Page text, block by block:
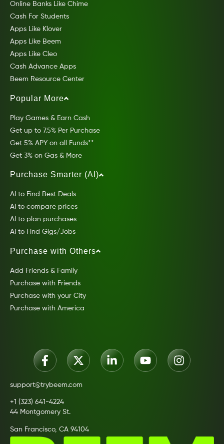
Online Banks Like Chime
Cash For Students
Apps Like Klover
Apps Like Beem
Apps Like Cleo
Cash Advance Apps
Beem Resource Center
Popular More
Play Games & Earn Cash
Get up to 7.5% Per Purchase
Get 5% APY on all Funds**
Get 3% on Gas & More
Purchase Smarter (AI)
AI to Find Best Deals
AI to compare prices
AI to plan purchases
AI to Find Gigs/Jobs
Purchase with Others
Add Friends & Family
Purchase with Friends
Purchase with your City
Purchase with America
support@trybeem.com
+1 (323) 641-4224
44 Montgomery St.
San Francisco, CA 94104